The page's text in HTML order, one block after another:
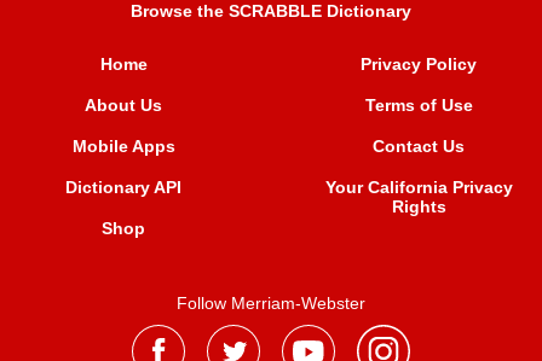
Browse the SCRABBLE Dictionary
Home
About Us
Mobile Apps
Dictionary API
Shop
Privacy Policy
Terms of Use
Contact Us
Your California Privacy
Rights
Follow Merriam-Webster